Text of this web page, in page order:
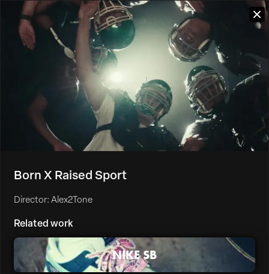
Born X Raised Sport
Director: Alex2Tone
Related work
NIKE SB